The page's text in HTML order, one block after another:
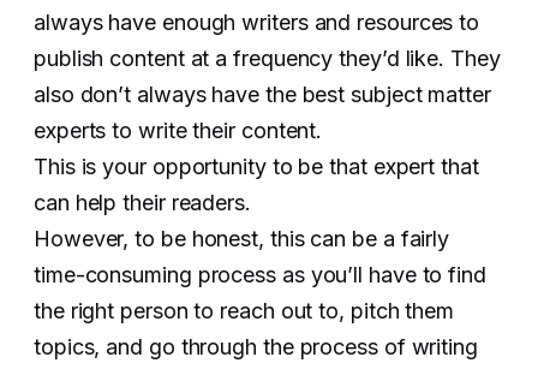
always have enough writers and resources to
publish content at a frequency they’d like. They
also don’t always have the best subject matter
experts to write their content.
This is your opportunity to be that expert that
can help their readers.
However, to be honest, this can be a fairly
time-consuming process as you’ll have to find
the right person to reach out to, pitch them
topics, and go through the process of writing